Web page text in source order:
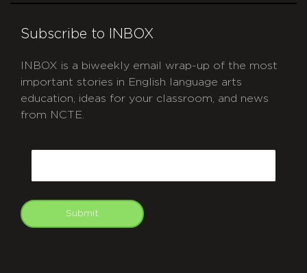
Subscribe to INBOX
INBOX is a biweekly email wrap-up of the most
important stories in English language arts
education, ideas for your classroom, and news
from NCTE.
Submit